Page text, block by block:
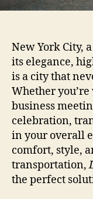
New York City,
its elegance,
is a city that
Whether
business
celebration,
in your overall
comfort, style,
transportation,
the perfect